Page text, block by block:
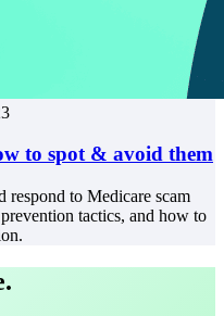
to spot & avoid them
respond to Medicare scam
tactics, and how to